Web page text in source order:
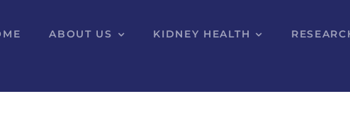
ABOUT US KIDNEY HEALTH